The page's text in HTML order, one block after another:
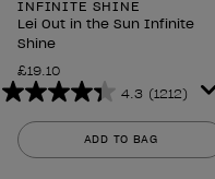
INFINITE SHINE
Lei Out in the Sun Infinite
Shine
£19.10
4.3 (1212)
4.3
out
of
ADD TO BAG